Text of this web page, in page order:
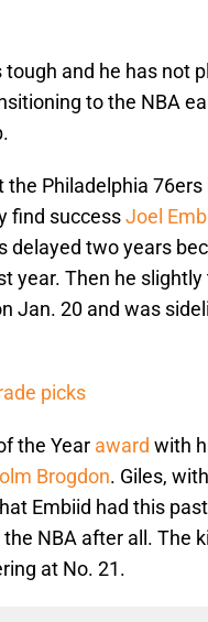
and he has not
to the NBA
Philadelphia 76ers
find successJoel
delayed two years
year. Then he
Jan. 20 and was
picks
the Year award with
Brogdon. Giles,
Embiid had this
NBA after all. The
at No. 21.